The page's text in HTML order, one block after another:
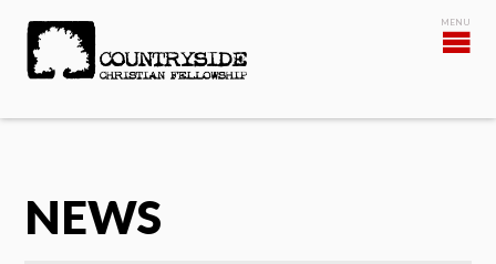
NEWS